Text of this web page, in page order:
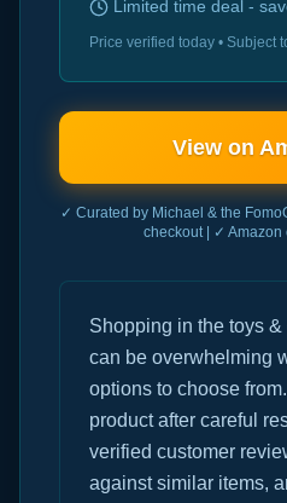
Limited time deal -
Price verified today • Subject
View on
✓ Curated by Michael & the
checkout | ✓ Amazon
Shopping in the toys
can be overwhelming
options to choose
product after careful
verified customer
against similar items,